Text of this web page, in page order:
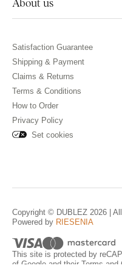
Satisfaction Guarantee
Shipping & Payment
Claims & Returns
Terms & Conditions
How to Order
Privacy Policy
Set cookies
Copyright © DUBLEZ 2026 |
Powered by RIESENIA
This site is protected by
of Google and their Terms and